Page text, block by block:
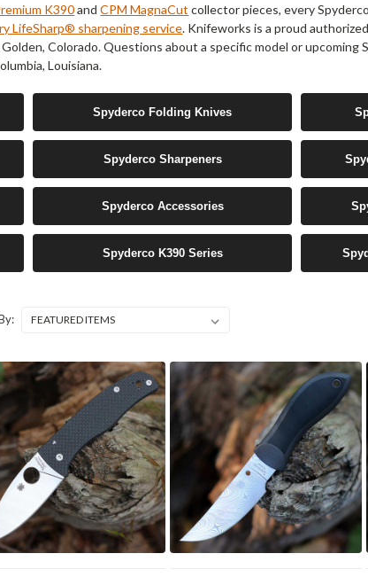
K390andCPM MagnaCut collector pieces, every
LifeSharp® sharpening service. Knifeworks is a proud
Colorado. Questions about a specific model or upcoming
Louisiana.
Spyderco Folding Knives
Spyderco Sharpeners
Spyderco Accessories
Spyderco K390 Series